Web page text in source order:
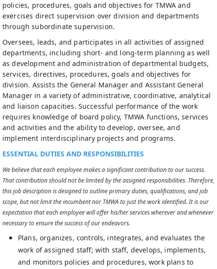
policies, procedures, goals and objectives for TMWA and
exercises direct supervision over division and departments
through subordinate supervision.
Oversees, leads, and participates in all activities of assigned
departments, including short- and long-term planning as well
as development and administration of departmental budgets,
services, directives, procedures, goals and objectives for
division. Assists the General Manager and Assistant General
Manager in a variety of administrative, coordinative, analytical
and liaison capacities. Successful performance of the work
requires knowledge of board policy, TMWA functions, services
and activities and the ability to develop, oversee, and
implement interdisciplinary projects and programs.
ESSENTIAL DUTIES AND RESPONSIBILITIES
We believe that each employee makes a significant contribution to our success.
That contribution should not be limited by the assigned responsibilities. Therefore,
this job description is designed to outline primary duties, qualifications, and job
scope, but not limit the incumbent nor TMWA to just the work identified. It is our
expectation that each employee will offer his/her services wherever and whenever
necessary to ensure the success of our endeavors.
Plans, organizes, controls, integrates, and evaluates the
work of assigned staff; with staff, develops, implements,
and monitors policies and procedures, work plans to